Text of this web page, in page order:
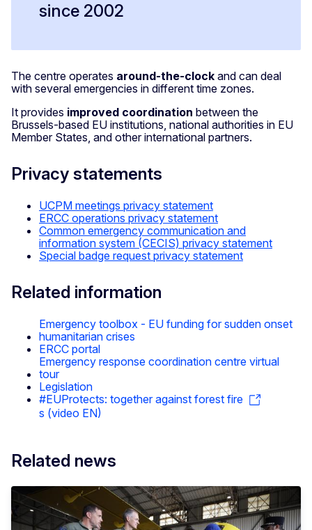
since 2002
The centre operates around-the-clock and can deal
with several emergencies in different time zones.
It provides improved coordination between the
Brussels-based EU institutions, national authorities in EU
Member States, and other international partners.
Privacy statements
UCPM meetings privacy statement
ERCC operations privacy statement
Common emergency communication and
information system (CECIS) privacy statement
Special badge request privacy statement
Related information
Emergency toolbox - EU funding for sudden onset
humanitarian crises
ERCC portal
Emergency response coordination centre virtual
tour
Legislation
#EUProtects: together against forest fire
s (video EN)
Related news